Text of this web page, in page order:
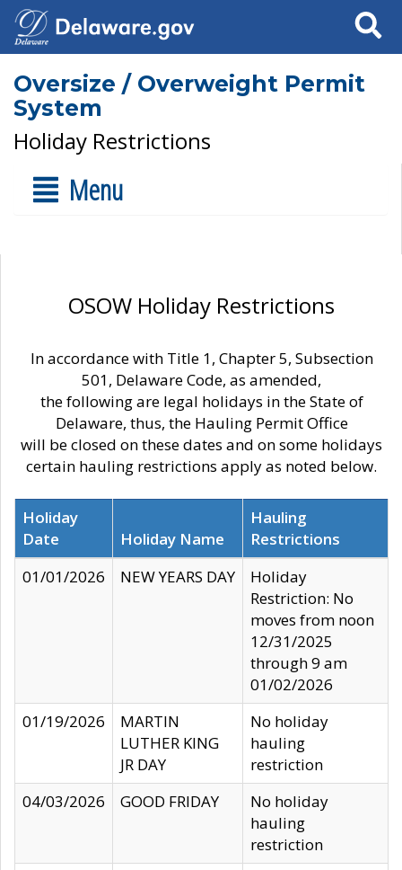
Search
Oversize / Overweight Permit
System
Holiday Restrictions
Menu
OSOW Holiday Restrictions
In accordance with Title 1, Chapter 5, Subsection
501, Delaware Code, as amended,
the following are legal holidays in the State of
Delaware, thus, the Hauling Permit Office
will be closed on these dates and on some holidays
certain hauling restrictions apply as noted below.
Holiday
Date
Holiday Name
Hauling
Restrictions
01/01/2026
NEW YEARS DAY
Holiday
Restriction: No
moves from noon
12/31/2025
through 9 am
01/02/2026
01/19/2026
MARTIN
LUTHER KING
JR DAY
No holiday
hauling
restriction
04/03/2026
GOOD FRIDAY
No holiday
hauling
restriction